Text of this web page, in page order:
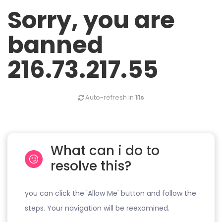
Sorry, you are
banned
216.73.217.55
Auto-refresh in 11s
What can i do to
resolve this?
you can click the 'Allow Me' button and follow the
steps. Your navigation will be reexamined.